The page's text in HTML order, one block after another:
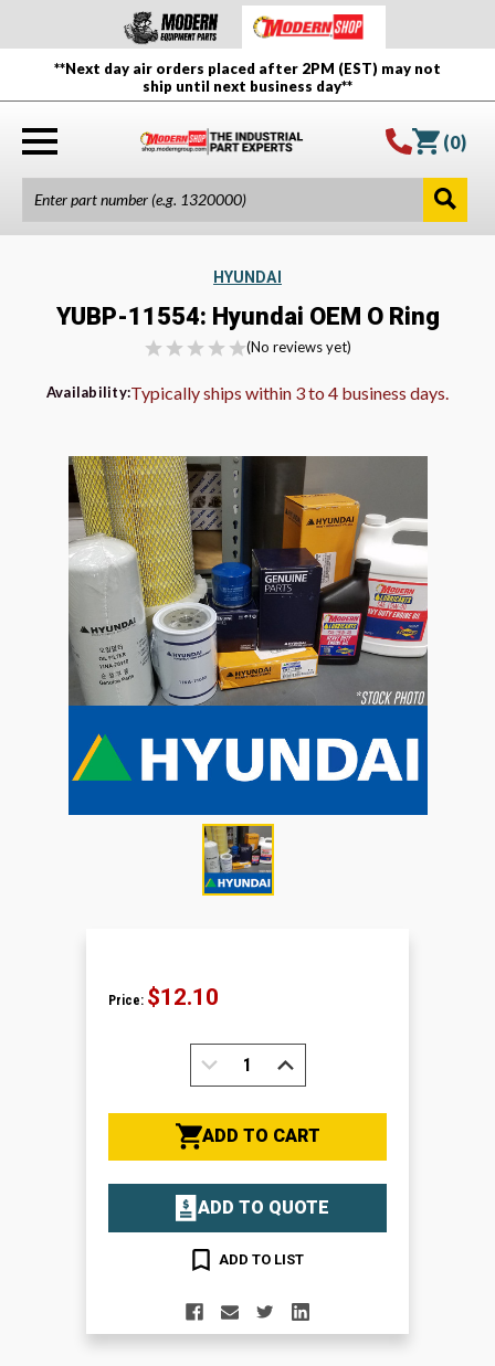
**Next day air orders placed after 2PM (EST) may not
ship until next business day**
(0)
HYUNDAI
YUBP-11554: Hyundai OEM O Ring
(No reviews yet)
Availability:Typically ships within 3 to 4 business days.
Price: $12.10
DECREASE
QUANTITY:
INCREASE
QUANTITY:
ADD TO CART
ADD TO QUOTE
ADD TO LIST